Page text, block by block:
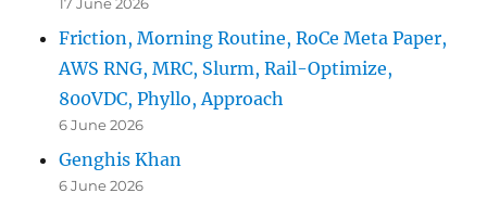
17 June 2026
Friction, Morning Routine, RoCe Meta Paper,
AWS RNG, MRC, Slurm, Rail-Optimize,
800VDC, Phyllo, Approach
6 June 2026
Genghis Khan
6 June 2026